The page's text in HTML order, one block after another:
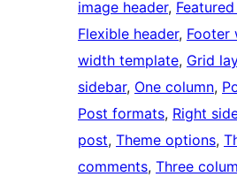
image header,
Flexible header, Footer
width template, Grid
sidebar, One column,
Post formats, Right
post, Theme options,
comments, Three